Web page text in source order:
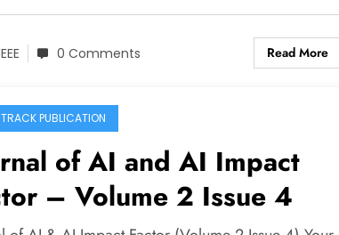
0 Comments Read More
PUBLICATION
of AI and AI Impact
– Volume 2 Issue 4